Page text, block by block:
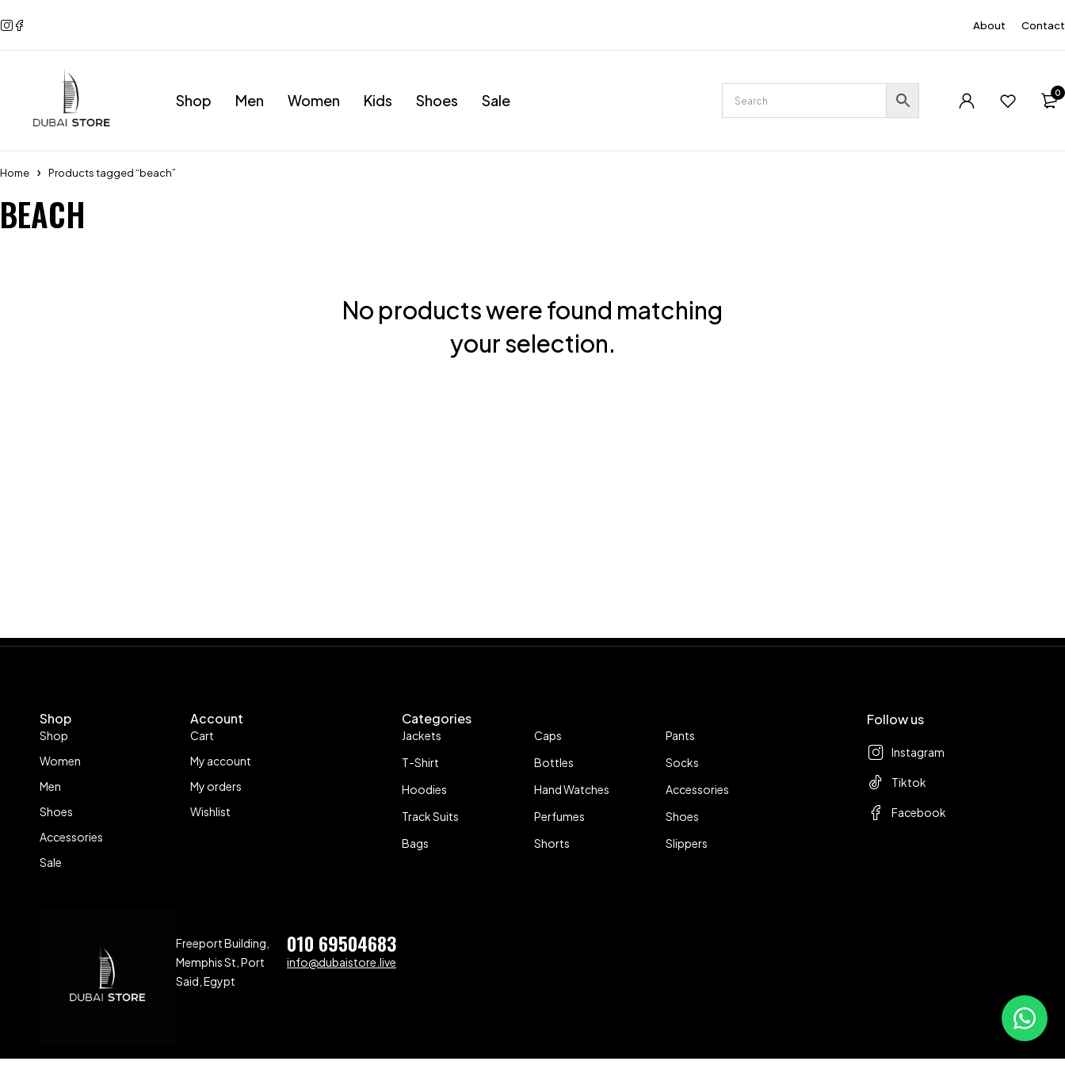
About Contact
Shop Men Women Kids Shoes Sale 0
Home Products tagged “beach”
BEACH
No products were found matching
your selection.
Shop
Shop
Women
Men
Shoes
Accessories
Sale
Account
Cart
My account
My orders
Wishlist
Categories
Jackets
T-Shirt
Hoodies
Track Suits
Bags
Caps
Bottles
Hand Watches
Perfumes
Shorts
Pants
Socks
Accessories
Shoes
Slippers
Follow us
Instagram
Tiktok
Facebook
Freeport Building,
Memphis St, Port
Said, Egypt
010 69504683
info@dubaistore.live